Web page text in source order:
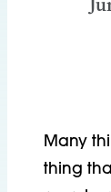
Many
thing